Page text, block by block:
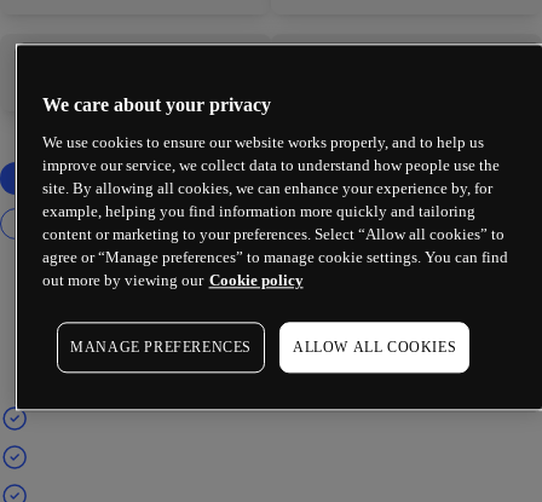
We care about your privacy
We use cookies to ensure our website works properly, and to help us
improve our service, we collect data to understand how people use the
site. By allowing all cookies, we can enhance your experience by, for
example, helping you find information more quickly and tailoring
content or marketing to your preferences. Select “Allow all cookies” to
agree or “Manage preferences” to manage cookie settings. You can find
out more by viewing our Cookie policy
MANAGE PREFERENCES ALLOW ALL COOKIES